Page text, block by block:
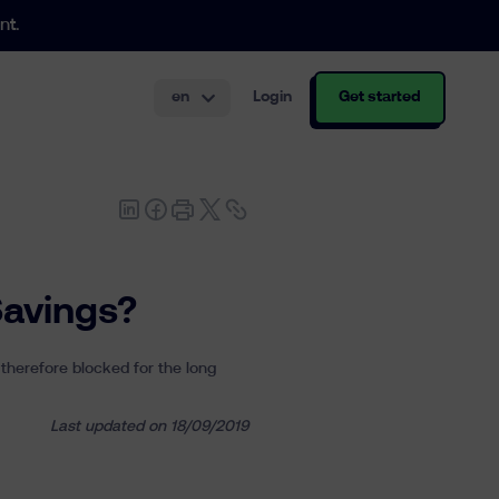
en Login Get started
blocked for the long
Last updated on 18/09/2019